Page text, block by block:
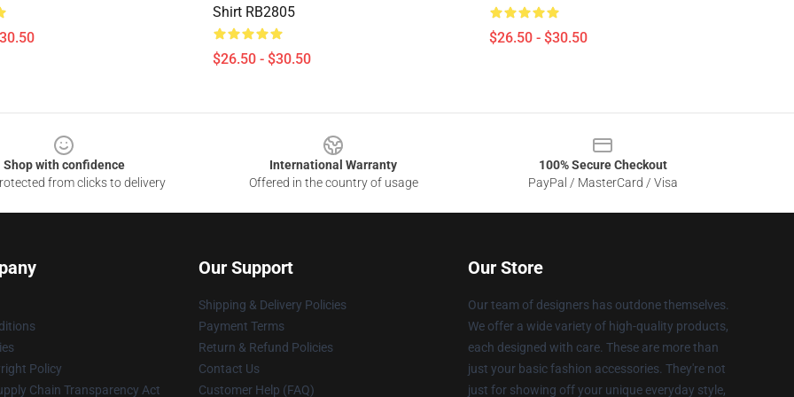
Shirt RB2805
$26.50 - $30.50
$26.50 - $30.50
Shop with confidence
from clicks to delivery
International Warranty
Offered in the country of usage
100% Secure Checkout
PayPal / MasterCard / Visa
Policy
Chain Transparency Act
Our Support
Shipping & Delivery Policies
Payment Terms
Return & Refund Policies
Contact Us
Customer Help (FAQ)
Our Store
Our team of designers has outdone themselves.
We offer a wide variety of high-quality products,
each designed with care. These are more than
just your basic fashion accessories. They're not
just for showing off your unique everyday style,